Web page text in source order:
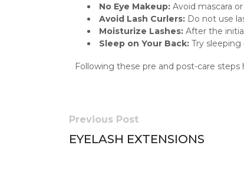
No Eye Makeup: Avoid mascara
Avoid Lash Curlers: Do not use
Moisturize Lashes: After the
Sleep on Your Back: Try
Following these pre and post-care
Previous Post
EYELASH EXTENSIONS